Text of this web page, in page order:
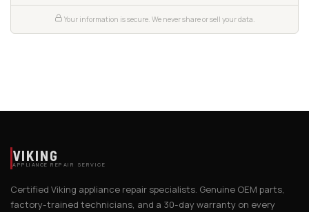
Your information is secure. We never share or sell your data.
VIKING
APPLIANCE REPAIR SERVICE
Certified Viking appliance repair specialists. Genuine OEM parts,
factory-trained technicians, and a 30-day warranty on every